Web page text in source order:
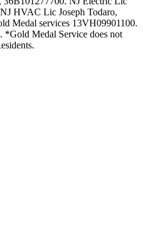
HVAC Lic Joseph Todaro,
Medal services 13VH09901100.
Medal Service does not